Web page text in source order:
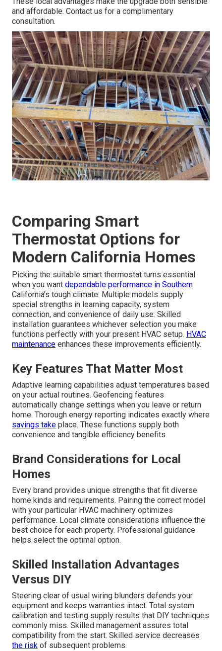
and affordable. Contact us for a complimentary
consultation.
Comparing Smart
Thermostat Options for
Modern California Homes
Picking the suitable smart thermostat turns essential
when you want dependable performance in Southern
California’s tough climate. Multiple models supply
special strengths in learning capacity, system
connection, and convenience of daily use. Skilled
installation guarantees whichever selection you make
functions perfectly with your present HVAC setup. HVAC
maintenance enhances these improvements efficiently.
Key Features That Matter Most
Adaptive learning capabilities adjust temperatures based
on your actual routines. Geofencing features
automatically change settings when you leave or return
home. Thorough energy reporting indicates exactly where
savings take place. These functions supply both
convenience and tangible efficiency benefits.
Brand Considerations for Local
Homes
Every brand provides unique strengths that fit diverse
home kinds and requirements. Pairing the correct model
with your particular HVAC machinery optimizes
performance. Local climate considerations influence the
best choice for each property. Professional guidance
helps select the optimal option.
Skilled Installation Advantages
Versus DIY
Steering clear of usual wiring blunders defends your
equipment and keeps warranties intact. Total system
calibration and testing supply results that DIY techniques
commonly miss. Skilled management assures total
compatibility from the start. Skilled service decreases
the risk of subsequent problems.